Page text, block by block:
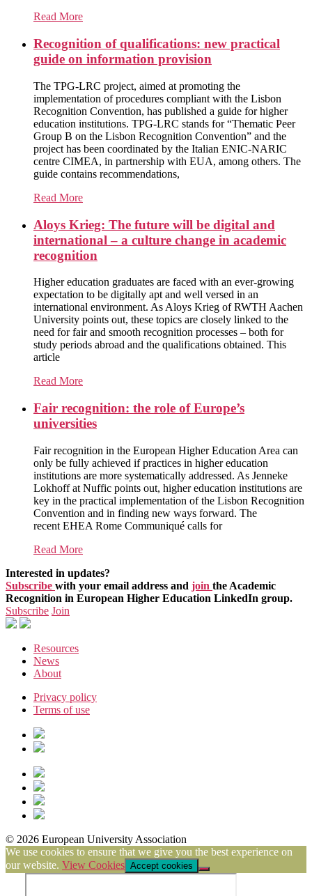
Read More
Recognition of qualifications: new practical
guide on information provision
The TPG-LRC project, aimed at promoting the
implementation of procedures compliant with the Lisbon
Recognition Convention, has published a guide for higher
education institutions. TPG-LRC stands for “Thematic Peer
Group B on the Lisbon Recognition Convention” and the
project has been coordinated by the Italian ENIC-NARIC
centre CIMEA, in partnership with EUA, among others. The
guide contains recommendations,
Read More
Aloys Krieg: The future will be digital and
international – a culture change in academic
recognition
Higher education graduates are faced with an ever-growing
expectation to be digitally apt and well versed in an
international environment. As Aloys Krieg of RWTH Aachen
University points out, these topics are closely linked to the
need for fair and smooth recognition processes – both for
study periods abroad and the qualifications obtained. This
article
Read More
Fair recognition: the role of Europe’s
universities
Fair recognition in the European Higher Education Area can
only be fully achieved if practices in higher education
institutions are more systematically addressed. As Jenneke
Lokhoff at Nuffic points out, higher education institutions are
key in the practical implementation of the Lisbon Recognition
Convention and in finding new ways forward. The
recent EHEA Rome Communiqué calls for
Read More
Interested in updates?
Subscribe with your email address and join the Academic
Recognition in European Higher Education LinkedIn group.
Subscribe Join
Resources
News
About
Privacy policy
Terms of use
© 2026 European University Association
We use cookies to ensure that we give you the best experience on
our website. View Cookies Accept cookies